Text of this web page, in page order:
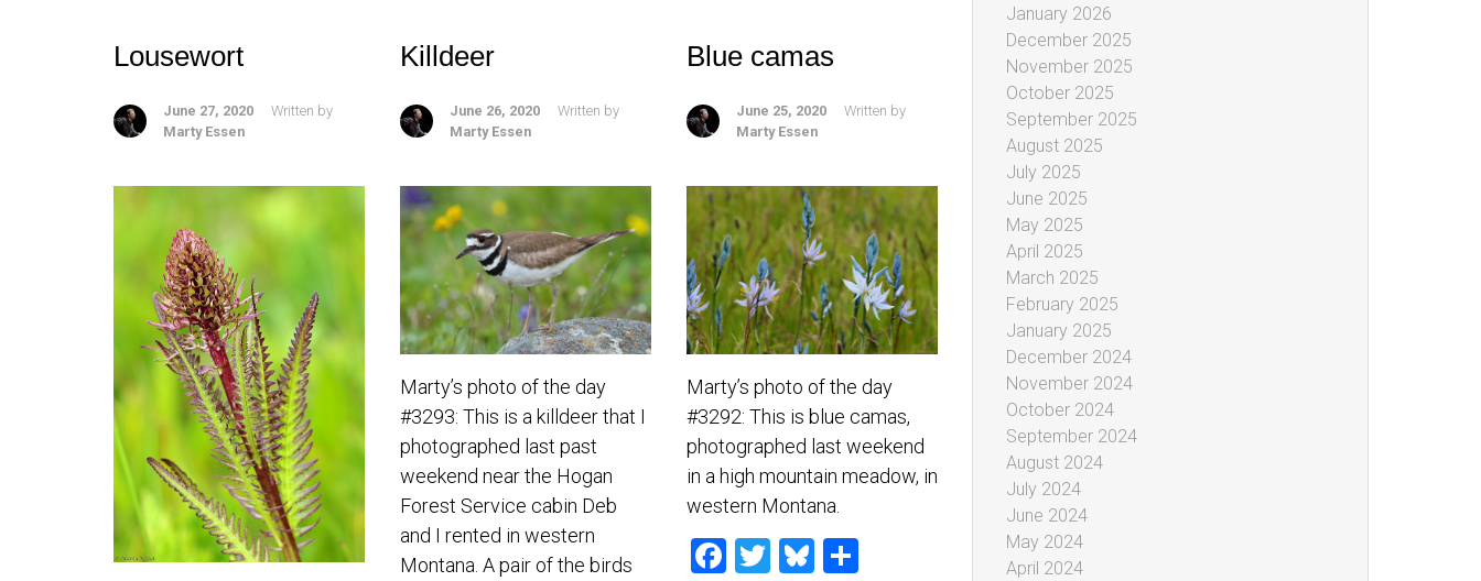
Lousewort
June 27, 2020
Written by
Marty Essen
Killdeer
June 26, 2020
Written by
Marty Essen
Marty’s photo of the day
#3293: This is a killdeer that I
photographed last past
weekend near the Hogan
Forest Service cabin Deb
and I rented in western
Montana. A pair of the birds
Blue camas
June 25, 2020
Written by
Marty Essen
Marty’s photo of the day
#3292: This is blue camas,
photographed last weekend
in a high mountain meadow, in
western Montana.
F T Bl S
January 2026
December 2025
November 2025
October 2025
September 2025
August 2025
July 2025
June 2025
May 2025
April 2025
March 2025
February 2025
January 2025
December 2024
November 2024
October 2024
September 2024
August 2024
July 2024
June 2024
May 2024
April 2024